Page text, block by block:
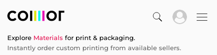
Explore Materials for print & packaging.
Instantly order custom printing from available sellers.